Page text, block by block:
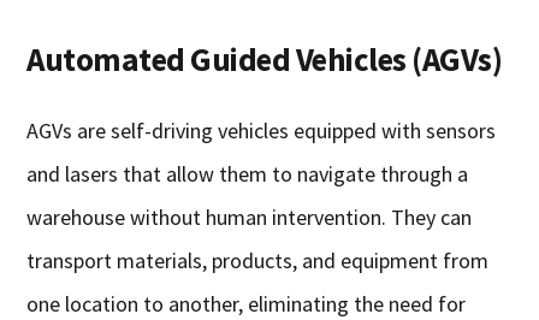
Automated Guided Vehicles (AGVs)
AGVs are self-driving vehicles equipped with sensors
and lasers that allow them to navigate through a
warehouse without human intervention. They can
transport materials, products, and equipment from
one location to another, eliminating the need for